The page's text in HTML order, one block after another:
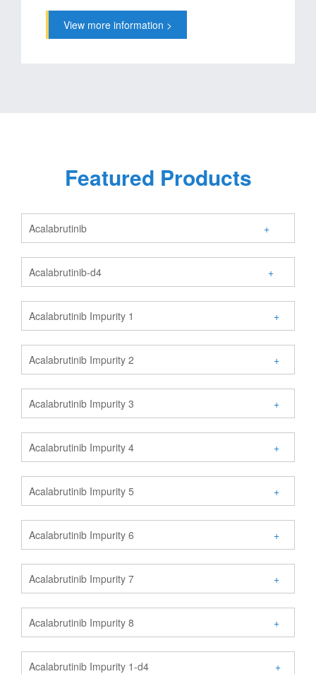
View more information >
Featured Products
Acalabrutinib +
Acalabrutinib-d4 +
Acalabrutinib Impurity 1 +
Acalabrutinib Impurity 2 +
Acalabrutinib Impurity 3 +
Acalabrutinib Impurity 4 +
Acalabrutinib Impurity 5 +
Acalabrutinib Impurity 6 +
Acalabrutinib Impurity 7 +
Acalabrutinib Impurity 8 +
Acalabrutinib Impurity 1-d4 +